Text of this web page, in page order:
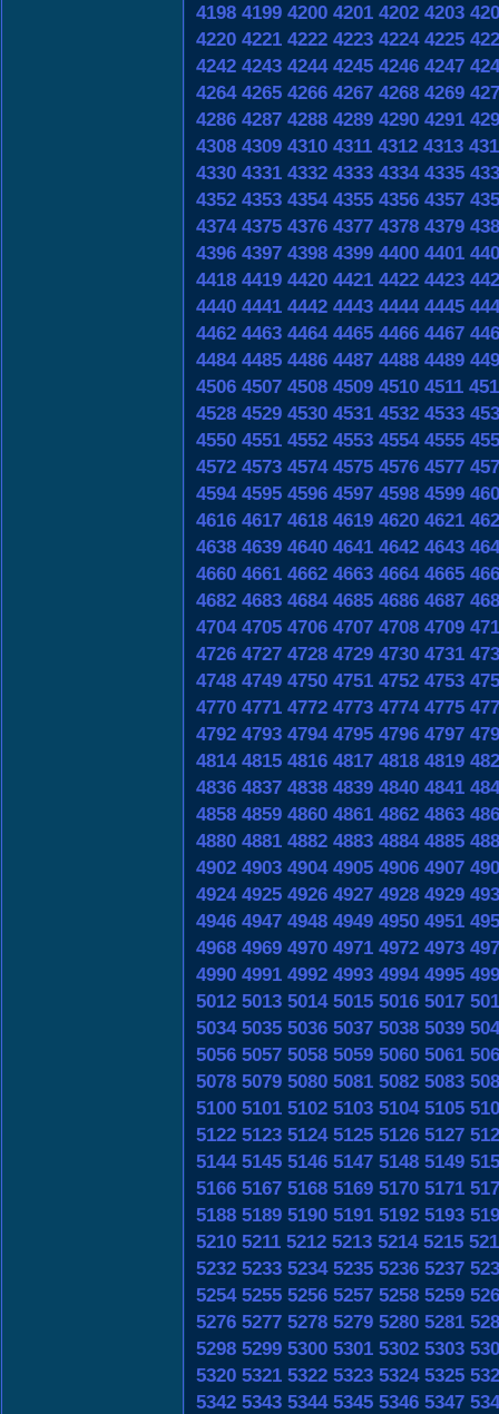
4198 4199 4200 4201 4202 4203
4220 4221 4222 4223 4224 4225
4242 4243 4244 4245 4246 4247
4264 4265 4266 4267 4268 4269
4286 4287 4288 4289 4290 4291
4308 4309 4310 4311 4312 4313
4330 4331 4332 4333 4334 4335
4352 4353 4354 4355 4356 4357
4374 4375 4376 4377 4378 4379
4396 4397 4398 4399 4400 4401
4418 4419 4420 4421 4422 4423
4440 4441 4442 4443 4444 4445
4462 4463 4464 4465 4466 4467
4484 4485 4486 4487 4488 4489
4506 4507 4508 4509 4510 4511
4528 4529 4530 4531 4532 4533
4550 4551 4552 4553 4554 4555
4572 4573 4574 4575 4576 4577
4594 4595 4596 4597 4598 4599
4616 4617 4618 4619 4620 4621
4638 4639 4640 4641 4642 4643
4660 4661 4662 4663 4664 4665
4682 4683 4684 4685 4686 4687
4704 4705 4706 4707 4708 4709
4726 4727 4728 4729 4730 4731
4748 4749 4750 4751 4752 4753
4770 4771 4772 4773 4774 4775
4792 4793 4794 4795 4796 4797
4814 4815 4816 4817 4818 4819
4836 4837 4838 4839 4840 4841
4858 4859 4860 4861 4862 4863
4880 4881 4882 4883 4884 4885
4902 4903 4904 4905 4906 4907
4924 4925 4926 4927 4928 4929
4946 4947 4948 4949 4950 4951
4968 4969 4970 4971 4972 4973
4990 4991 4992 4993 4994 4995
5012 5013 5014 5015 5016 5017
5034 5035 5036 5037 5038 5039
5056 5057 5058 5059 5060 5061
5078 5079 5080 5081 5082 5083
5100 5101 5102 5103 5104 5105
5122 5123 5124 5125 5126 5127
5144 5145 5146 5147 5148 5149
5166 5167 5168 5169 5170 5171
5188 5189 5190 5191 5192 5193
5210 5211 5212 5213 5214 5215
5232 5233 5234 5235 5236 5237
5254 5255 5256 5257 5258 5259
5276 5277 5278 5279 5280 5281
5298 5299 5300 5301 5302 5303
5320 5321 5322 5323 5324 5325
5342 5343 5344 5345 5346 5347